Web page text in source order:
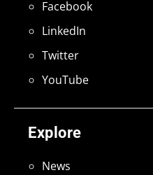
Explore
News
Facebook
LinkedIn
Twitter
YouTube